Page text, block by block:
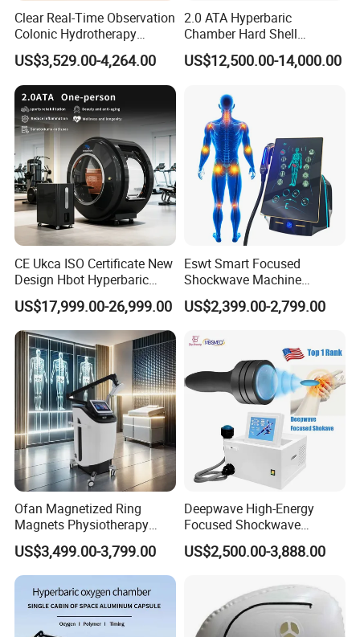
Clear Real-Time Observation
Colonic Hydrotherapy
Therapy Device for
Community Health Stations
US$3,529.00-4,264.00
2.0 ATA Hyperbaric
Chamber Hard Shell
Hyperbaric-Oxygen-
Chamber for Beauty SPA
US$12,500.00-14,000.00
CE Ukca ISO Certificate New
Design Hbot Hyperbaric
Oxygen Chamber 2.0ATA
with Bibs & Red Light
System Clinic SPA Gym
Home Use Hot Sale
US$17,999.00-26,999.00
Eswt Smart Focused
Shockwave Machine
Rehabilitation
Physiotherapy Focus Shock
Erectile Dysfunction
Electromagnetic Focus
Shockwave Device
US$2,399.00-2,799.00
Ofan Magnetized Ring
Magnets Physiotherapy
Medical Magnetic Pulse
Therapy Equipment
Physiotherapy
Rehabilitation Equipment
US$3,499.00-3,799.00
Deepwave High-Energy
Focused Shockwave
Therapy Machine Chronic
Musculoskeletal Pain Relief
US$2,500.00-3,888.00